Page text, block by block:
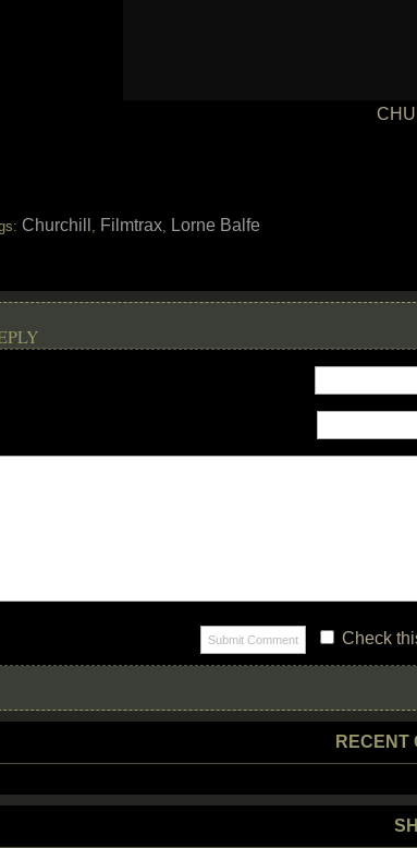
Churchill , Filmtrax, Lorne Balfe
Check
RECENT